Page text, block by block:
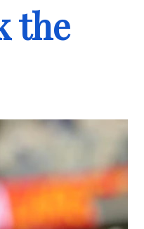
the